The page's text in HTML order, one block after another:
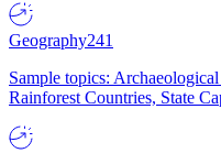
Geography241
Sample topics:
Rainforest Countries, State